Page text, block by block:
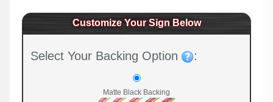
Customize Your Sign Below
Select Your Backing Option :
Matte Black Backing